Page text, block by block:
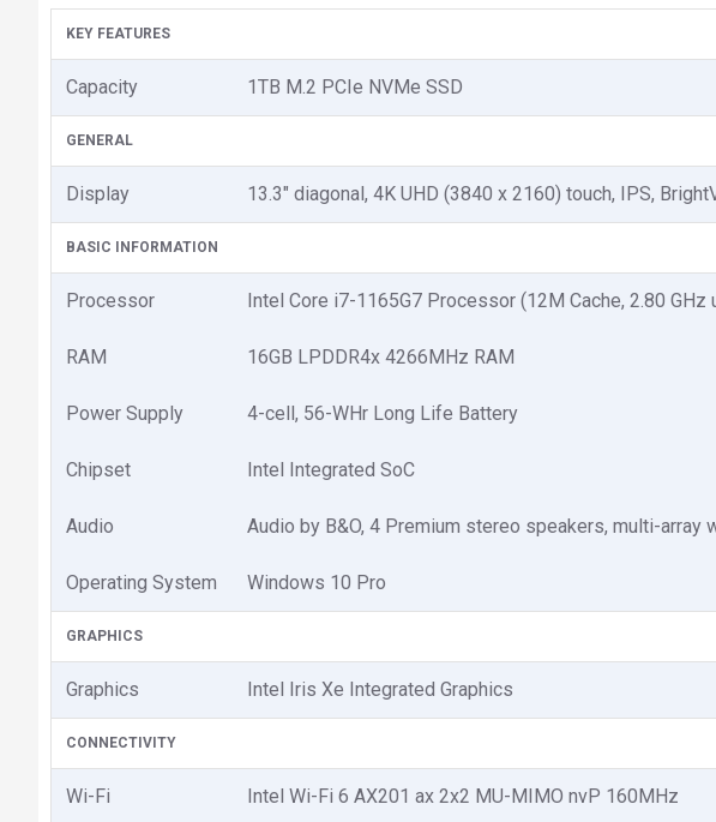
KEY FEATURES
Capacity 1TB M.2 PCIe NVMe SSD
GENERAL
Display 13.3" diagonal, 4K UHD (3840 x 2160) touch, IPS,
BASIC INFORMATION
Processor Intel Core i7-1165G7 Processor (12M Cache, 2.80 GHz
RAM 16GB LPDDR4x 4266MHz RAM
Power Supply 4-cell, 56-WHr Long Life Battery
Chipset Intel Integrated SoC
Audio Audio by B&O, 4 Premium stereo speakers, multi-array
Operating System Windows 10 Pro
GRAPHICS
Graphics Intel Iris Xe Integrated Graphics
CONNECTIVITY
Wi-Fi Intel Wi-Fi 6 AX201 ax 2x2 MU-MIMO nvP 160MHz